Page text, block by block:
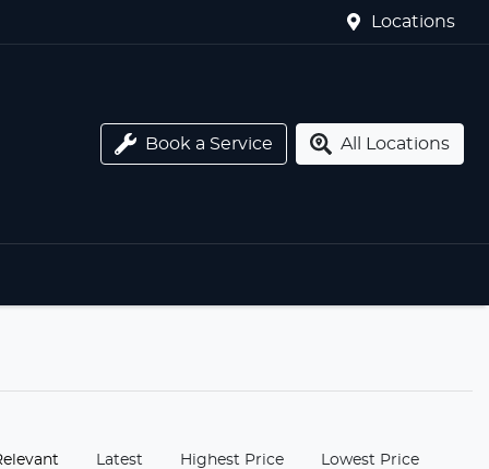
Locations
Book a Service All Locations
Latest Highest Price Lowest Price